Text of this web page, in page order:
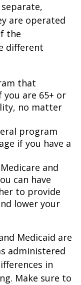
are operated
the
different
that
you are 65+ or
no matter
program
if you have a
and
can have
to provide
lower your
Medicaid are
administered
in
Make sure to